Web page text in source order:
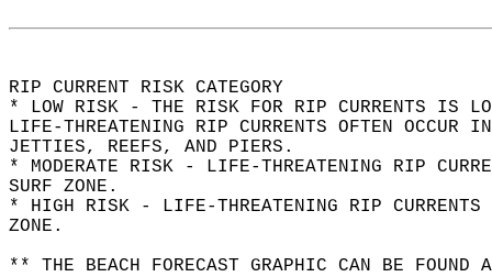
RIP CURRENT RISK CATEGORY
* LOW RISK - THE RISK FOR RIP CURRENTS IS
LIFE-THREATENING RIP CURRENTS OFTEN
JETTIES, REEFS, AND PIERS.
* MODERATE RISK - LIFE-THREATENING RIP
SURF ZONE.
* HIGH RISK - LIFE-THREATENING RIP
ZONE.
** THE BEACH FORECAST GRAPHIC CAN BE